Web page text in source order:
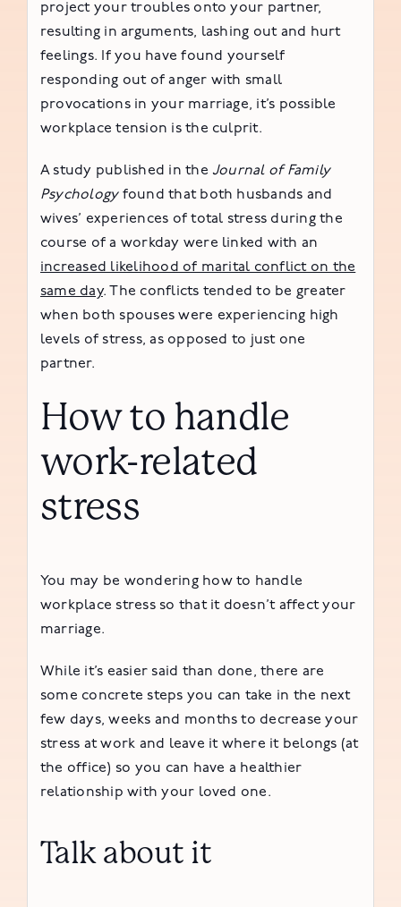
project your troubles onto your partner,
resulting in arguments, lashing out and hurt
feelings. If you have found yourself
responding out of anger with small
provocations in your marriage, it’s possible
workplace tension is the culprit.
A study published in the Journal of Family
Psychologyfound that both husbands and
wives’ experiences of total stress during the
course of a workday were linked with an
increased likelihood of marital conflict on the
same day. The conflicts tended to be greater
when both spouses were experiencing high
levels of stress, as opposed to just one
partner.
How to handle
work-related
stress
You may be wondering how to handle
workplace stress so that it doesn’t affect your
marriage.
While it’s easier said than done, there are
some concrete steps you can take in the next
few days, weeks and months to decrease your
stress at work and leave it where it belongs (at
the office) so you can have a healthier
relationship with your loved one.
Talk about it